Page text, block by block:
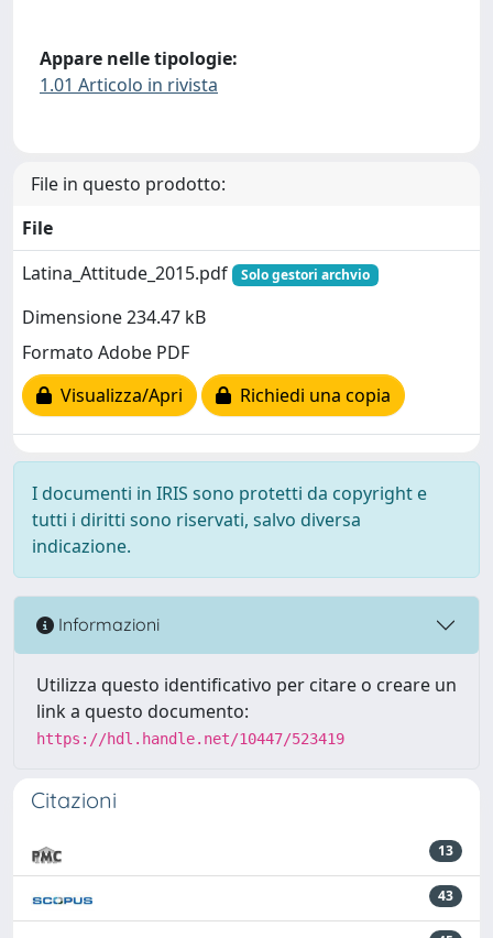
Appare nelle tipologie:
1.01 Articolo in rivista
File in questo prodotto:
File
Latina_Attitude_2015.pdf
Solo gestori archvio
Dimensione 234.47 kB
Formato Adobe PDF
Visualizza/Apri
Richiedi una copia
I documenti in IRIS sono protetti da copyright e
tutti i diritti sono riservati, salvo diversa
indicazione.
Informazioni
Utilizza questo identificativo per citare o creare un
link a questo documento:
https://hdl.handle.net/10447/523419
Citazioni
13
43